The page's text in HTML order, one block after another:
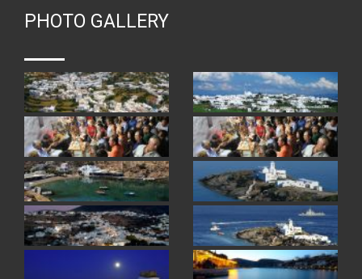
PHOTO GALLERY